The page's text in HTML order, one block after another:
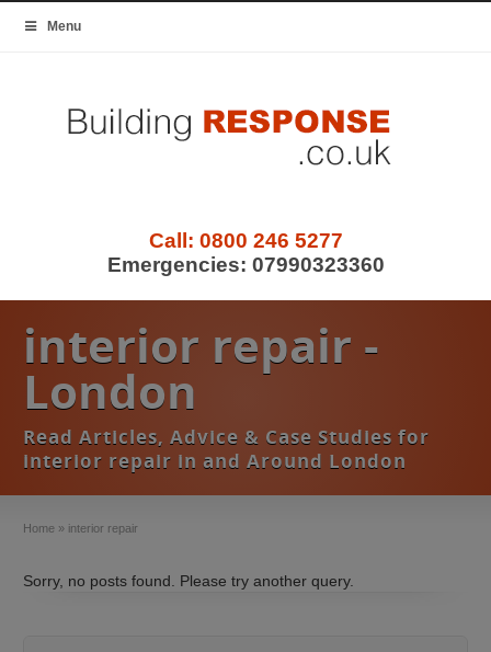
Menu
Call: 0800 246 5277
Emergencies: 07990323360
interior repair -
London
Read Articles, Advice & Case Studies for
interior repair in and Around London
Home » interior repair
Sorry, no posts found. Please try another query.